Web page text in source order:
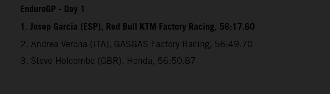
EnduroGP - Day 1
1. Josep Garcia (ESP), Red Bull KTM Factory Racing, 56:17.60
2. Andrea Verona (ITA), GASGAS Factory Racing, 56:49.70
3. Steve Holcombe (GBR), Honda, 56:50.87